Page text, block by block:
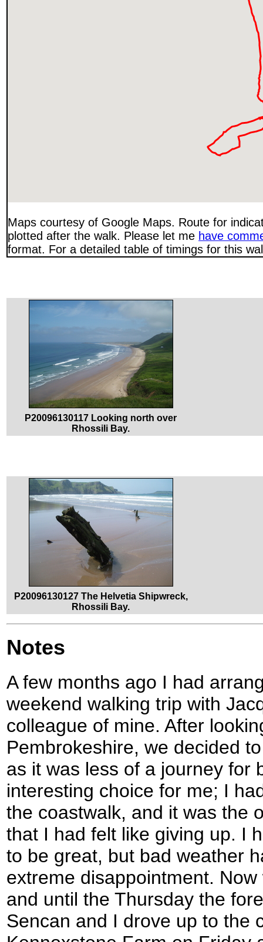
Maps courtesy of Google Maps. Route for
plotted after the walk. Please let me have
format. For a detailed table of timings for this
P20096130117 Looking north over
Rhossili Bay.
P20096130127 The Helvetia Shipwreck,
Rhossili Bay.
Notes
A few months ago I had
weekend walking trip with
colleague of mine. After
Pembrokeshire, we decided
as it was less of a journey for
interesting choice for me; I
the coastwalk, and it was the
that I had felt like giving up. I
to be great, but bad weather
extreme disappointment.
and until the Thursday the
Sencan and I drove up to the